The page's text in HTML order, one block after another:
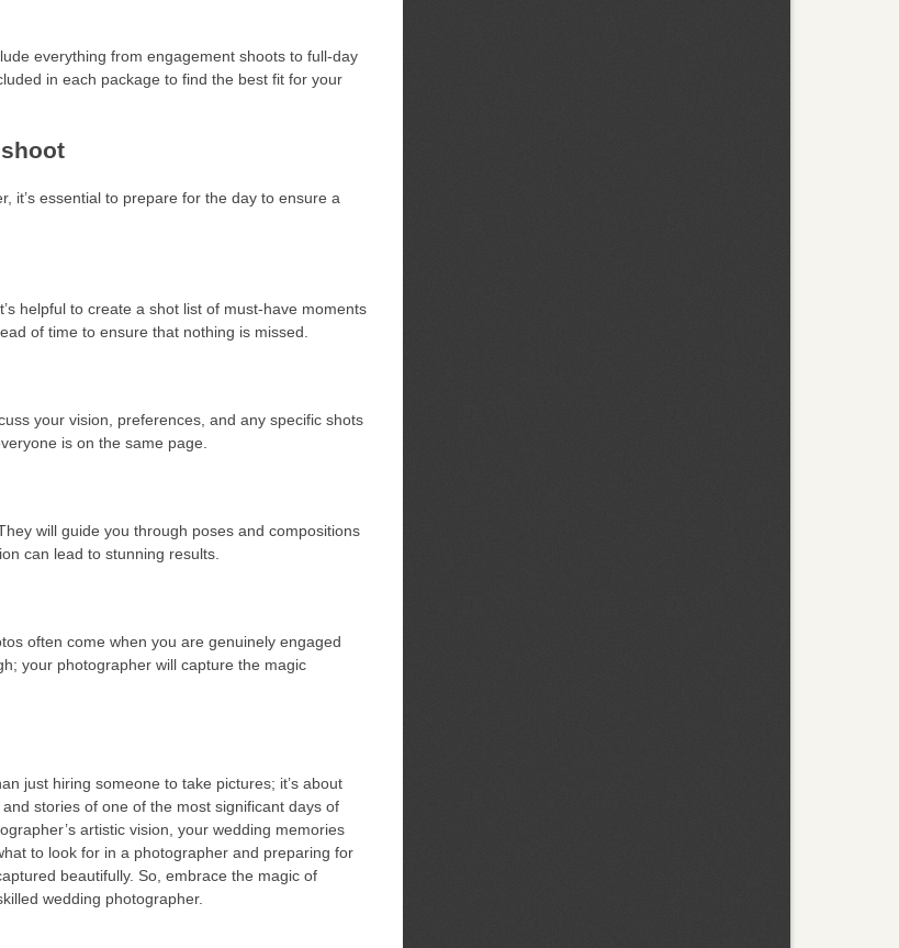
everything from engagement shoots to full-day
in each package to find the best fit for your
it’s essential to prepare for the day to ensure a
helpful to create a shot list of must-have moments
of time to ensure that nothing is missed.
your vision, preferences, and any specific shots
is on the same page.
will guide you through poses and compositions
can lead to stunning results.
often come when you are genuinely engaged
your photographer will capture the magic
just hiring someone to take pictures; it’s about
stories of one of the most significant days of
artistic vision, your wedding memories
to look for in a photographer and preparing for
beautifully. So, embrace the magic of
wedding photographer.